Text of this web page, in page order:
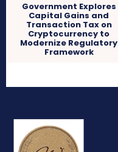
Government Explores
Capital Gains and
Transaction Tax on
Cryptocurrency to
Modernize Regulatory
Framework